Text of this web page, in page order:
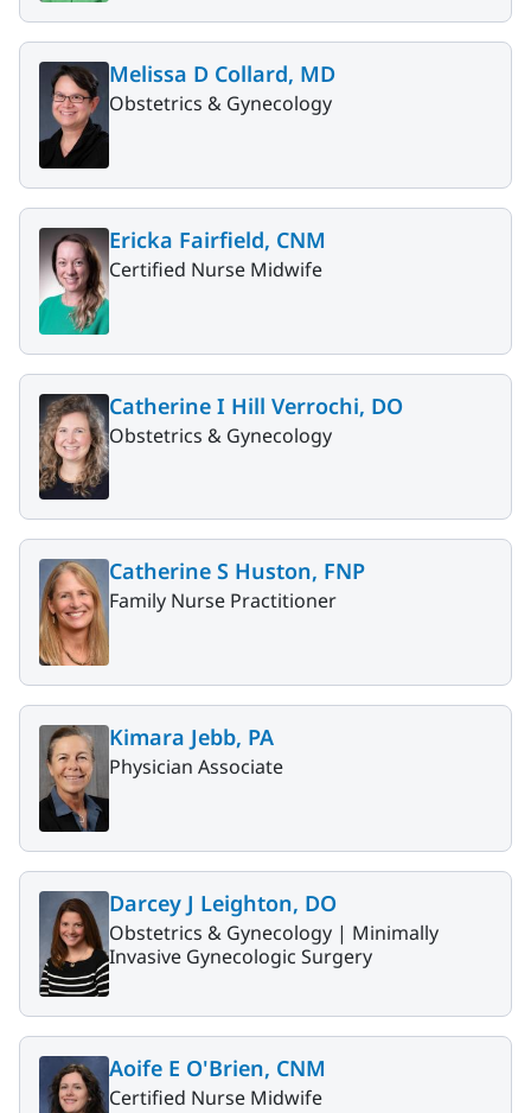
Melissa D Collard, MD
Obstetrics & Gynecology
Ericka Fairfield, CNM
Certified Nurse Midwife
Catherine I Hill Verrochi, DO
Obstetrics & Gynecology
Catherine S Huston, FNP
Family Nurse Practitioner
Kimara Jebb, PA
Physician Associate
Darcey J Leighton, DO
Obstetrics & Gynecology | Minimally
Invasive Gynecologic Surgery
Aoife E O'Brien, CNM
Certified Nurse Midwife